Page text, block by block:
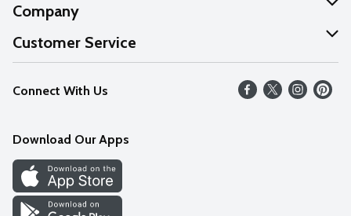
Company
About Us
Our Values
Careers
Discover
Find a Store
Customer Service
Help
FAQs
Connect With Us
Download Our Apps